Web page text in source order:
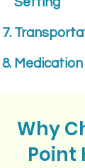
Why
Point